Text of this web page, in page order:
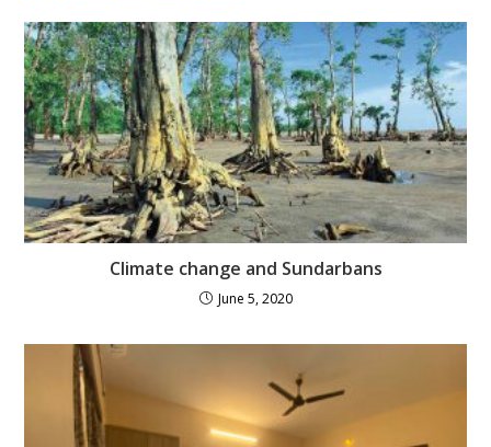
Climate change and Sundarbans
June 5, 2020